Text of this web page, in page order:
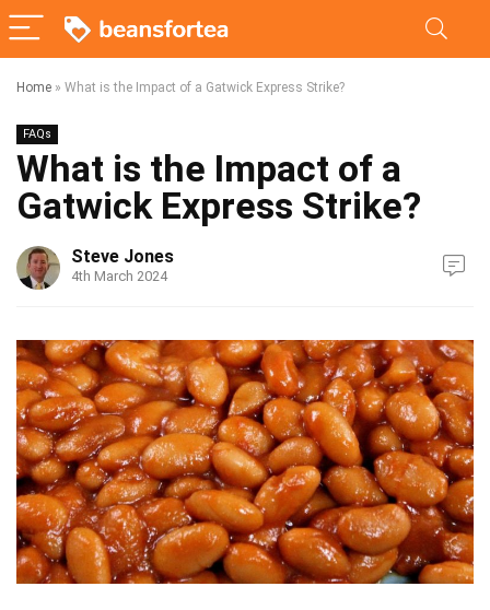
Home » What is the Impact of a Gatwick Express Strike?
FAQs
What is the Impact of a
Gatwick Express Strike?
Steve Jones
4th March 2024